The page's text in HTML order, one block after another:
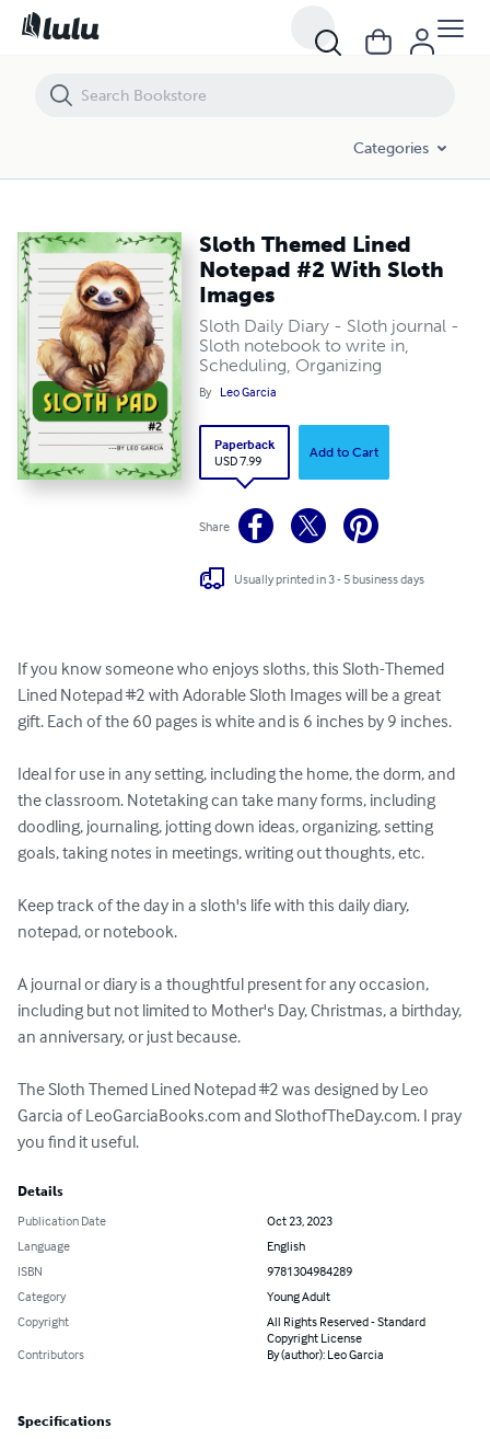
Categories
Sloth Themed Lined
Notepad #2 With Sloth
Images
Sloth Daily Diary - Sloth journal -
Sloth notebook to write in,
Scheduling, Organizing
By Leo Garcia
Paperback
USD 7.99
Add to Cart
Share
Usually printed in 3 - 5 business days
If you know someone who enjoys sloths, this Sloth-Themed
Lined Notepad #2 with Adorable Sloth Images will be a great
gift. Each of the 60 pages is white and is 6 inches by 9 inches.
Ideal for use in any setting, including the home, the dorm, and
the classroom. Notetaking can take many forms, including
doodling, journaling, jotting down ideas, organizing, setting
goals, taking notes in meetings, writing out thoughts, etc.
Keep track of the day in a sloth's life with this daily diary,
notepad, or notebook.
A journal or diary is a thoughtful present for any occasion,
including but not limited to Mother's Day, Christmas, a birthday,
an anniversary, or just because.
The Sloth Themed Lined Notepad #2 was designed by Leo
Garcia of LeoGarciaBooks.com and SlothofTheDay.com. I pray
you find it useful.
Details
Publication Date
Oct 23, 2023
Language
English
ISBN
9781304984289
Category
Young Adult
Copyright
All Rights Reserved - Standard
Copyright License
Contributors
By (author): Leo Garcia
Specifications
Sloth Themed Lined Notepad #2 With Sloth Images